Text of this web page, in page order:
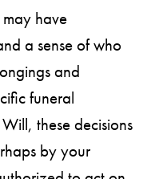
have
a sense of who
and
funeral
these decisions
by your